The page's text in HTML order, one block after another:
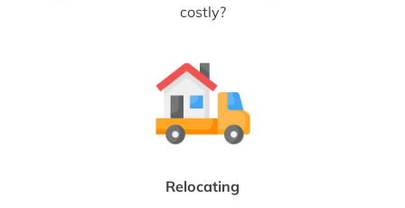
costly?
Relocating